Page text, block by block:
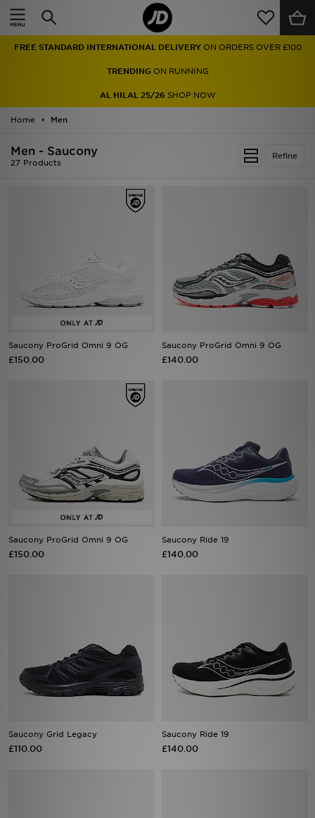
FREE STANDARD INTERNATIONAL DELIVERY ON ORDERS OVER £100
TRENDINGON RUNNING
AL HILAL 25/26 SHOP NOW
Home Men
Refine
Men - Saucony
27 Products
Saucony ProGrid Omni 9 OG
£150.00
Saucony ProGrid Omni 9 OG
£140.00
Saucony ProGrid Omni 9 OG
£150.00
Saucony Ride 19
£140.00
Saucony Grid Legacy
£110.00
Saucony Ride 19
£140.00
Home
Men
Women
Collections
Sports